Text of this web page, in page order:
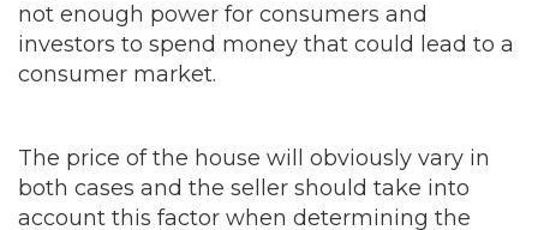
not enough power for consumers and
investors to spend money that could lead to a
consumer market.
The price of the house will obviously vary in
both cases and the seller should take into
account this factor when determining the